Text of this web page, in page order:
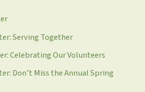
Serving Together
Celebrating Our Volunteers
Don’t Miss the Annual Spring